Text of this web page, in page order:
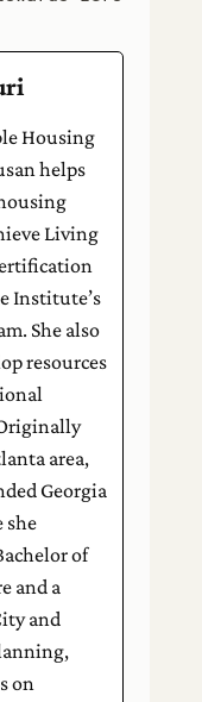
Housing
helps
Living
Institute’s
She also
resources
area,
Georgia
she
of
and a
and
on